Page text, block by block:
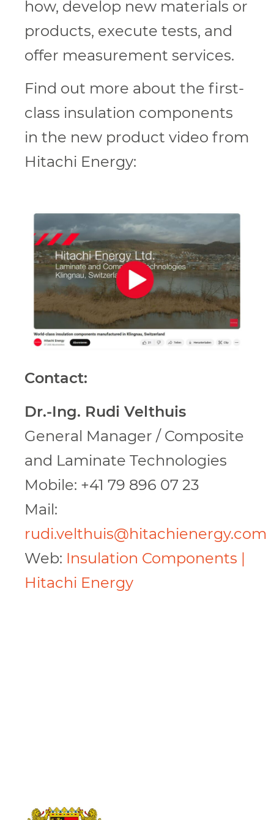
how, develop new materials or
products, execute tests, and
offer measurement services.
Find out more about the first-
class insulation components
in the new product video from
Hitachi Energy:
Contact:
Dr.-Ing. Rudi Velthuis
General Manager / Composite
and Laminate Technologies
Mobile: +41 79 896 07 23
Mail:
rudi.velthuis@hitachienergy.com
Web: Insulation Components |
Hitachi Energy